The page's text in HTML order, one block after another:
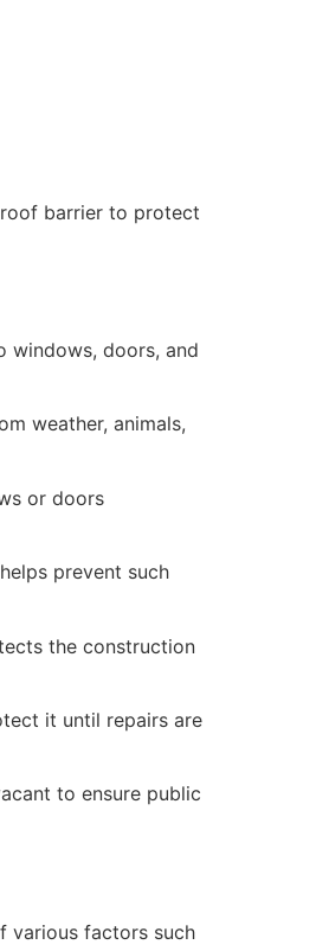
barrier to protect
windows, doors, and
weather, animals,
or doors
prevent such
the construction
it until repairs are
to ensure public
various factors such